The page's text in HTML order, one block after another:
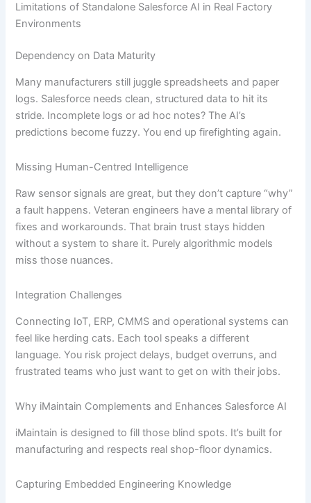
Limitations of Standalone Salesforce AI in Real Factory
Environments
Dependency on Data Maturity
Many manufacturers still juggle spreadsheets and paper
logs. Salesforce needs clean, structured data to hit its
stride. Incomplete logs or ad hoc notes? The AI’s
predictions become fuzzy. You end up firefighting again.
Missing Human-Centred Intelligence
Raw sensor signals are great, but they don’t capture “why”
a fault happens. Veteran engineers have a mental library of
fixes and workarounds. That brain trust stays hidden
without a system to share it. Purely algorithmic models
miss those nuances.
Integration Challenges
Connecting IoT, ERP, CMMS and operational systems can
feel like herding cats. Each tool speaks a different
language. You risk project delays, budget overruns, and
frustrated teams who just want to get on with their jobs.
Why iMaintain Complements and Enhances Salesforce AI
iMaintain is designed to fill those blind spots. It’s built for
manufacturing and respects real shop-floor dynamics.
Capturing Embedded Engineering Knowledge